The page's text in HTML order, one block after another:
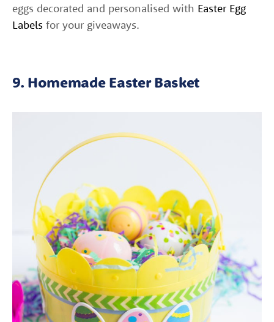
eggs decorated and personalised with Easter Egg
Labels for your giveaways.
9. Homemade Easter Basket